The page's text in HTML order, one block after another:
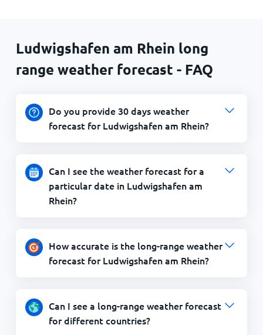
Ludwigshafen am Rhein long
range weather forecast - FAQ
Do you provide 30 days weather
forecast for Ludwigshafen am Rhein?
Can I see the weather forecast for a
particular date in Ludwigshafen am
Rhein?
How accurate is the long-range weather
forecast for Ludwigshafen am Rhein?
Can I see a long-range weather forecast
for different countries?